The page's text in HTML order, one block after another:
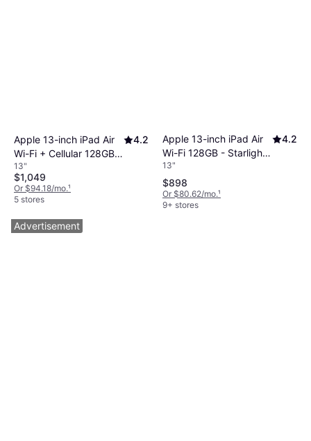
Apple 13-inch iPad Air
Wi-Fi + Cellular 128GB -
Starlight (M4)
4.2
13"
$1,049
Or $94.18/mo.¹
5 stores
Apple 13-inch iPad Air
Wi-Fi 128GB - Starlight
(M4)
4.2
13"
$898
Or $80.62/mo.¹
9+ stores
Advertisement